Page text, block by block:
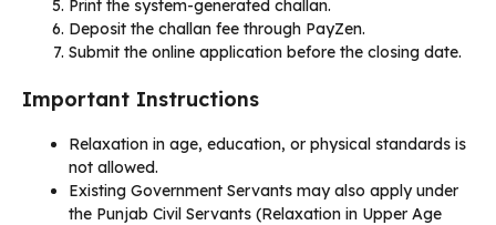
Print the system-generated challan.
Deposit the challan fee through PayZen.
Submit the online application before the closing date.
Important Instructions
Relaxation in age, education, or physical standards is
not allowed.
Existing Government Servants may also apply under
the Punjab Civil Servants (Relaxation in Upper Age